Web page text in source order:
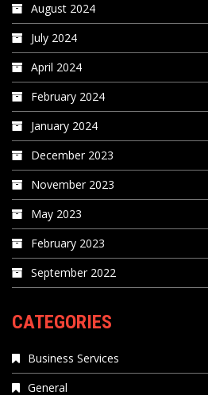
August 2024
July 2024
April 2024
February 2024
January 2024
December 2023
November 2023
May 2023
February 2023
September 2022
CATEGORIES
Business Services
General